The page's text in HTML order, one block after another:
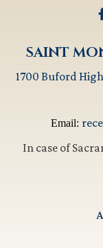
SAINT
1700 Buford
Email:
In case of